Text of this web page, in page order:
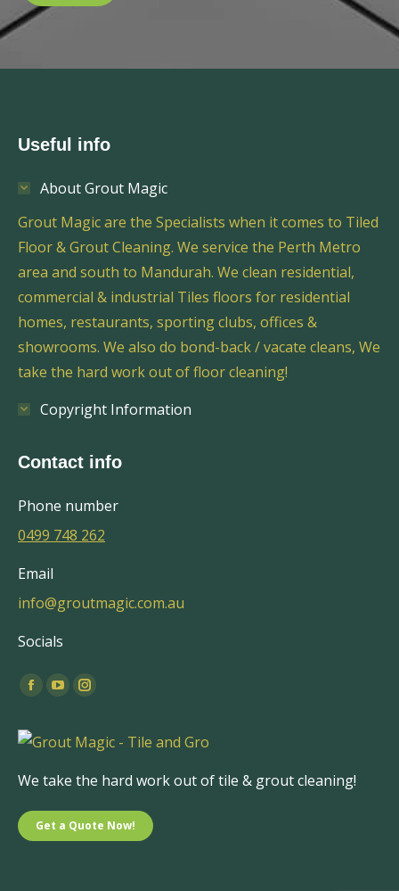
Useful info
About Grout Magic
Grout Magic are the Specialists when it comes to Tiled
Floor & Grout Cleaning. We service the Perth Metro
area and south to Mandurah. We clean residential,
commercial & industrial Tiles floors for residential
homes, restaurants, sporting clubs, offices &
showrooms. We also do bond-back / vacate cleans, We
take the hard work out of floor cleaning!
Copyright Information
Contact info
Phone number
0499 748 262
Email
info@groutmagic.com.au
Socials
Find us on:
Facebook
opens
new
window
YouTube
opens
new
window
Instagram
opens
new
window
We take the hard work out of tile & grout cleaning!
Get a Quote Now!